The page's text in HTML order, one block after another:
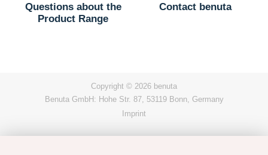
Questions about the
Product Range
Contact benuta
Copyright © 2026 benuta
Benuta GmbH: Hohe Str. 87, 53119 Bonn, Germany
Imprint